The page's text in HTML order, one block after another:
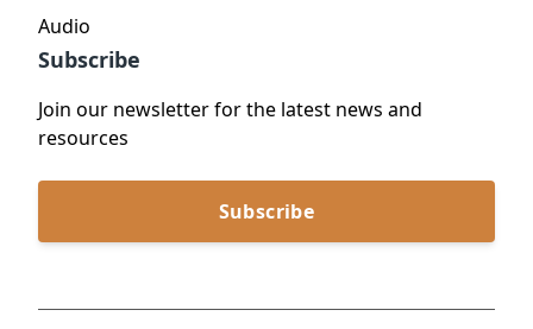
Audio
Subscribe
Join our newsletter for the latest news and
resources
Subscribe